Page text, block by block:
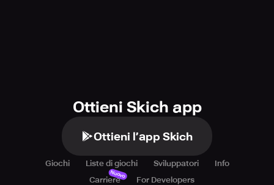
Ottieni Skich app
Ottieni l’app Skich
Giochi Liste di giochi Sviluppatori
Info
Carriere
Nuovo
For Developers